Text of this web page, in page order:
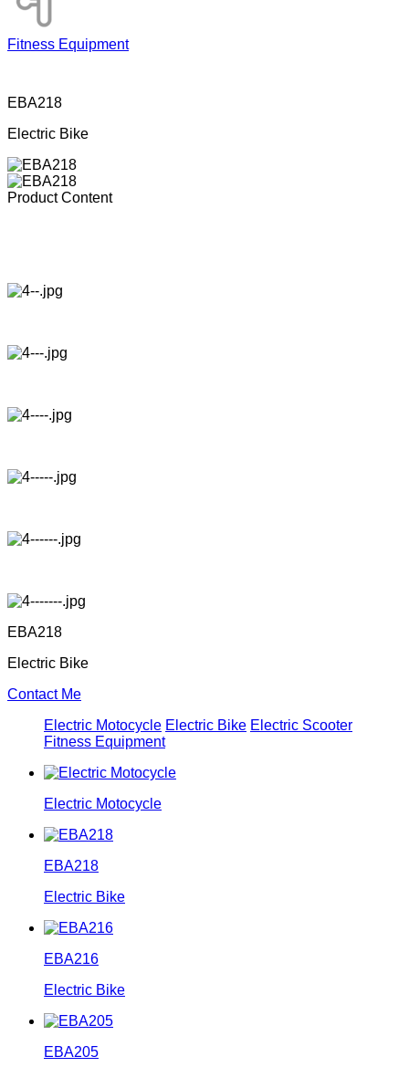
Fitness Equipment
EBA218
Electric Bike
Product Content
EBA218
Electric Bike
Contact Me
Electric Motocycle Electric Bike Electric Scooter
Fitness Equipment
Electric Motocycle
EBA218
Electric Bike
EBA216
Electric Bike
EBA205